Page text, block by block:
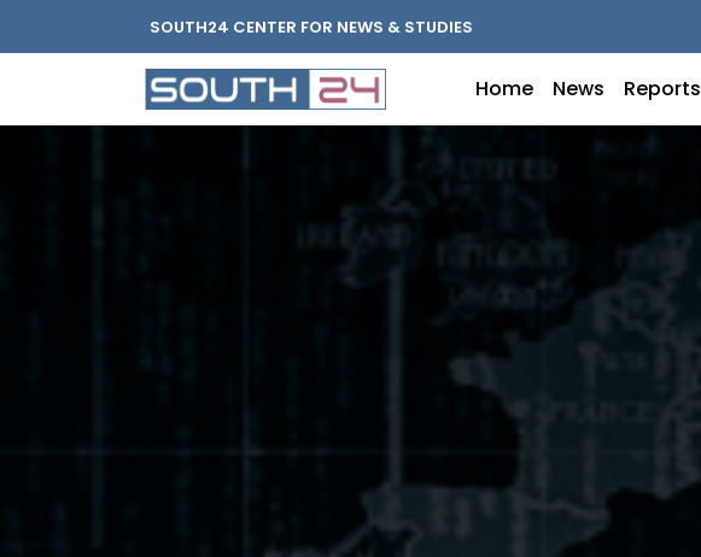
SOUTH24 CENTER FOR NEWS & STUDIES
Home News Reports